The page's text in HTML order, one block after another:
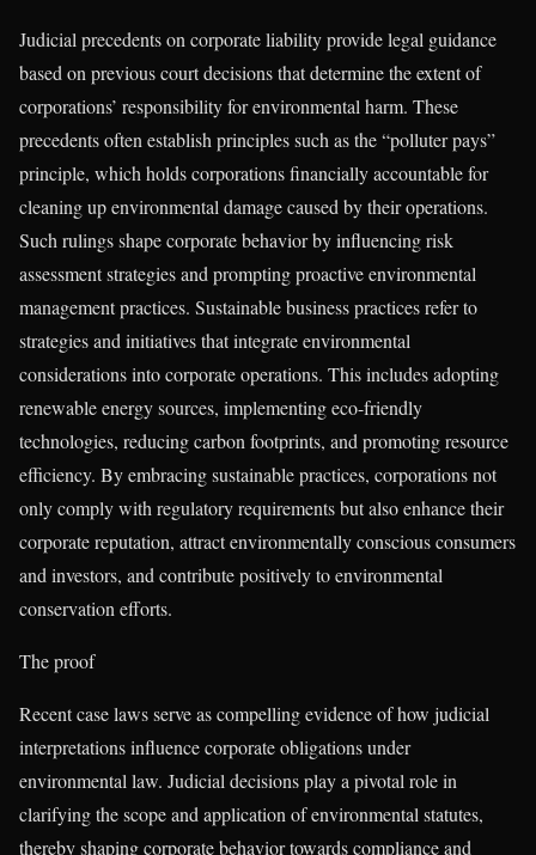
Judicial precedents on corporate liability provide legal guidance
based on previous court decisions that determine the extent of
corporations’ responsibility for environmental harm. These
precedents often establish principles such as the “polluter pays”
principle, which holds corporations financially accountable for
cleaning up environmental damage caused by their operations.
Such rulings shape corporate behavior by influencing risk
assessment strategies and prompting proactive environmental
management practices. Sustainable business practices refer to
strategies and initiatives that integrate environmental
considerations into corporate operations. This includes adopting
renewable energy sources, implementing eco-friendly
technologies, reducing carbon footprints, and promoting resource
efficiency. By embracing sustainable practices, corporations not
only comply with regulatory requirements but also enhance their
corporate reputation, attract environmentally conscious consumers
and investors, and contribute positively to environmental
conservation efforts.
The proof
Recent case laws serve as compelling evidence of how judicial
interpretations influence corporate obligations under
environmental law. Judicial decisions play a pivotal role in
clarifying the scope and application of environmental statutes,
thereby shaping corporate behavior towards compliance and